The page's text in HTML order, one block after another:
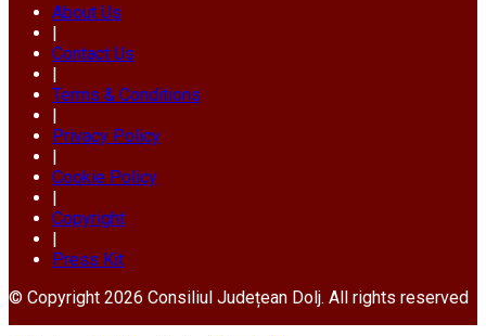
About Us
|
Contact Us
|
Terms & Conditions
|
Privacy Policy
|
Cookie Policy
|
Copyright
|
Press Kit
© Copyright 2026 Consiliul Județean Dolj. All rights reserved